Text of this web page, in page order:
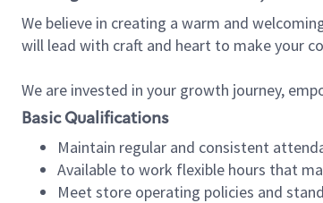
We believe in creating a warm and
will lead with craft and heart to make your
We are invested in your growth journey,
Basic Qualifications
Maintain regular and consistent
Available to work flexible hours that
Meet store operating policies and